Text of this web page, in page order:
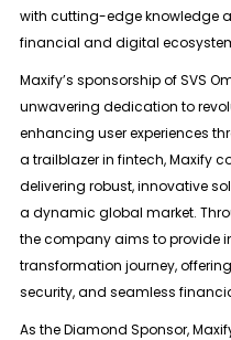
with cutting-edge knowledge
financial and digital
Maxify’s sponsorship of SVS
unwavering dedication to
enhancing user experiences
a trailblazer in fintech, Maxify
delivering robust, innovative
a dynamic global market.
the company aims to provide
transformation journey,
security, and seamless
As the Diamond Sponsor,